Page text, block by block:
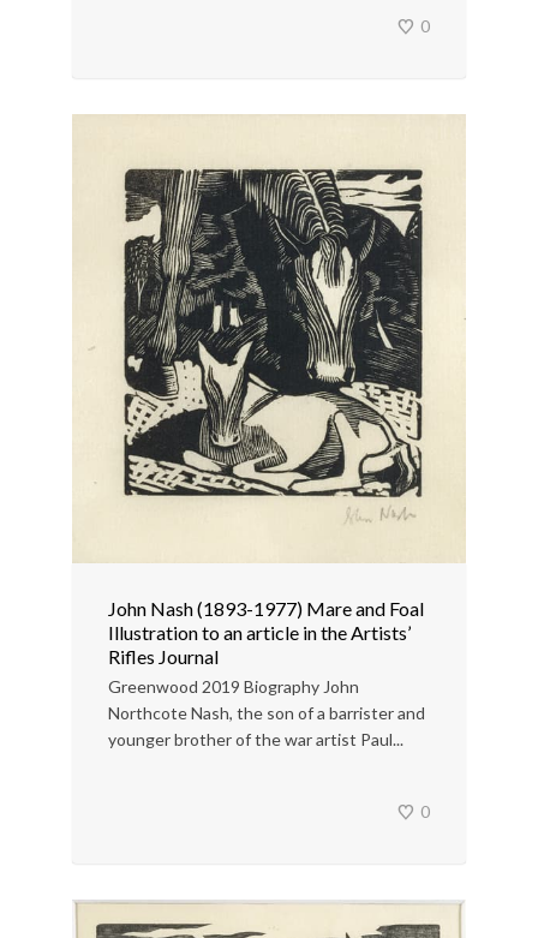
0
John Nash (1893-1977) Mare and Foal
Illustration to an article in the Artists’
Rifles Journal
Greenwood 2019 Biography John
Northcote Nash, the son of a barrister and
younger brother of the war artist Paul...
0